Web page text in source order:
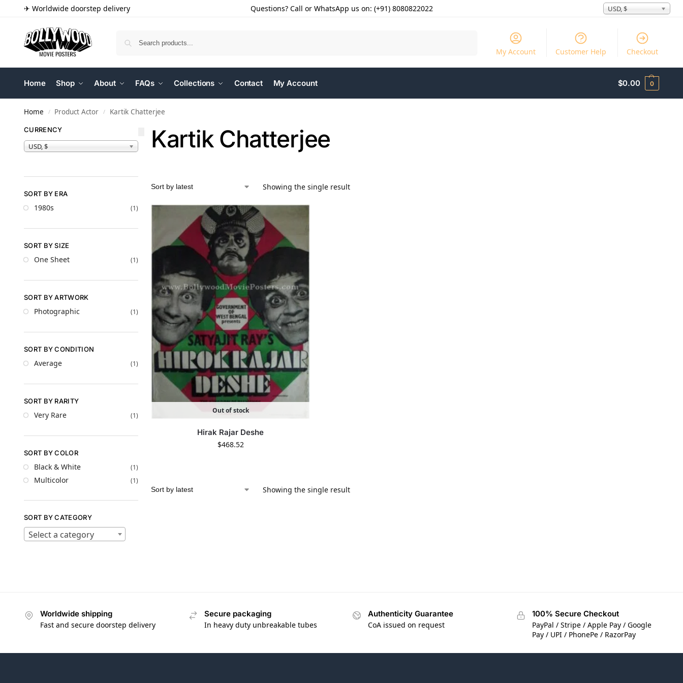
✈ Worldwide doorstep delivery Questions? Call or WhatsApp us on: (+91) 8080822022 USD, $
My Account Customer Help Checkout
Home Shop About FAQs Collections Contact My Account $0.00 0
Home / Product Actor / Kartik Chatterjee
Kartik Chatterjee
Showing the single result
Out of stock
Hirak Rajar Deshe
$468.52
Showing the single result
CURRENCY
USD, $
SORT BY ERA
1980s (1)
SORT BY SIZE
One Sheet (1)
SORT BY ARTWORK
Photographic (1)
SORT BY CONDITION
Average (1)
SORT BY RARITY
Very Rare (1)
SORT BY COLOR
Black & White (1)
Multicolor (1)
SORT BY CATEGORY
Select a category
Worldwide shipping
Fast and secure doorstep delivery
Secure packaging
In heavy duty unbreakable tubes
Authenticity Guarantee
CoA issued on request
100% Secure Checkout
PayPal / Stripe / Apple Pay / Google
Pay / UPI / PhonePe / RazorPay